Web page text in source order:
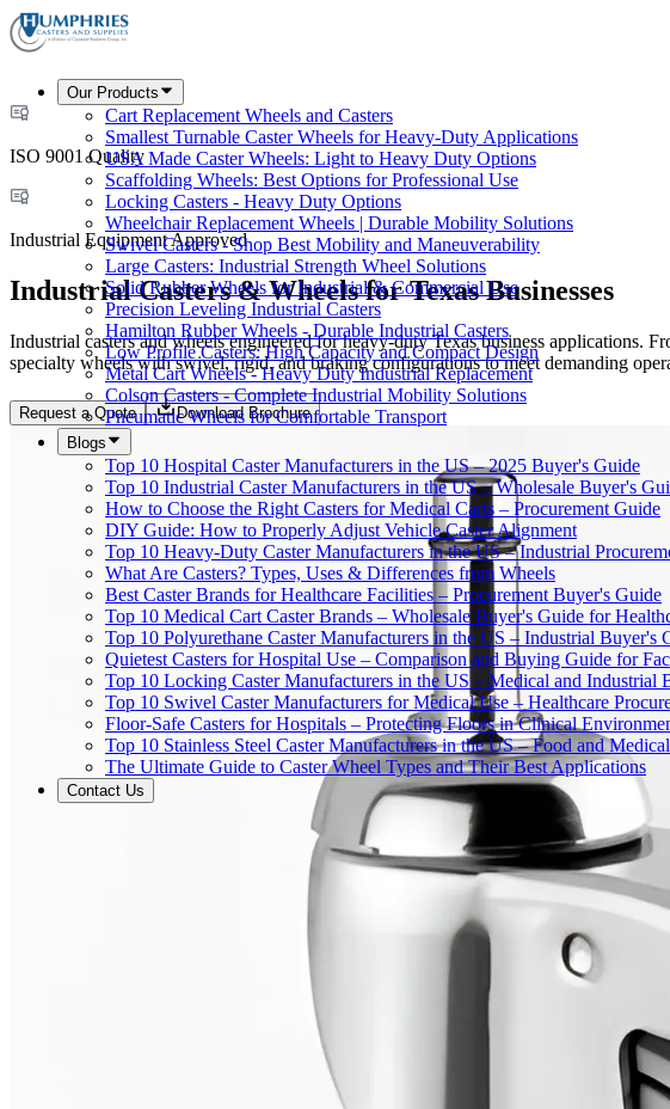
Our Products
Cart Replacement Wheels and Casters
Smallest Turnable Caster Wheels for Heavy-Duty Applications
USA Made Caster Wheels: Light to Heavy Duty Options
Scaffolding Wheels: Best Options for Professional Use
Locking Casters - Heavy Duty Options
Wheelchair Replacement Wheels | Durable Mobility Solutions
Swivel Casters - Shop Best Mobility and Maneuverability
Large Casters: Industrial Strength Wheel Solutions
Solid Rubber Wheels for Industrial & Commercial Use
Precision Leveling Industrial Casters
Hamilton Rubber Wheels - Durable Industrial Casters
Low Profile Casters: High Capacity and Compact Design
Metal Cart Wheels - Heavy Duty Industrial Replacement
Colson Casters - Complete Industrial Mobility Solutions
Pneumatic Wheels for Comfortable Transport
Blogs
Top 10 Hospital Caster Manufacturers in the US – 2025 Buyer's Guide
Top 10 Industrial Caster Manufacturers in the US – Wholesale Buyer's
How to Choose the Right Casters for Medical Carts – Procurement Guide
DIY Guide: How to Properly Adjust Vehicle Caster Alignment
Top 10 Heavy-Duty Caster Manufacturers in the US – Industrial
What Are Casters? Types, Uses & Differences from Wheels
Best Caster Brands for Healthcare Facilities – Procurement Buyer's Guide
Top 10 Medical Cart Caster Brands – Wholesale Buyer's Guide for
Top 10 Polyurethane Caster Manufacturers in the US – Industrial Buyer's
Quietest Casters for Hospital Use – Comparison and Buying Guide for
Top 10 Locking Caster Manufacturers in the US – Medical and Industrial
Top 10 Swivel Caster Manufacturers for Medical Use – Healthcare
Floor-Safe Casters for Hospitals – Protecting Floors in Clinical
Top 10 Stainless Steel Caster Manufacturers in the US – Food and
The Ultimate Guide to Caster Wheel Types and Their Best Applications
Contact Us
ISO 9001 Quality
Industrial Equipment Approved
Industrial Casters & Wheels for Texas Businesses
Industrial casters and wheels engineered for heavy-duty Texas business applications.
specialty wheels with swivel, rigid, and braking configurations to meet demanding
Request a Quote Download Brochure